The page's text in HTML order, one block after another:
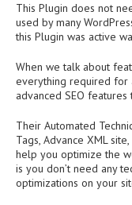
This Plugin does not
used by many
this Plugin was active
When we talk about
everything required for
advanced SEO features
Their Automated
Tags, Advance XML
help you optimize the
is you don’t need any
optimizations on your